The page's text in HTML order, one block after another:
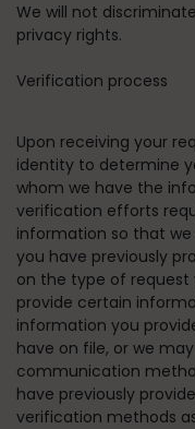
We will not
privacy rights.
Verification process
Upon receiving your
identity to determine
whom we have the
verification efforts
information so that
you have previously
on the type of request
provide certain
information you
have on file, or we
communication
have previously
verification methods